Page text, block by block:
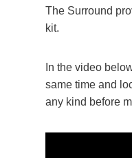
The Surround
kit.
In the video
same time and
any kind before